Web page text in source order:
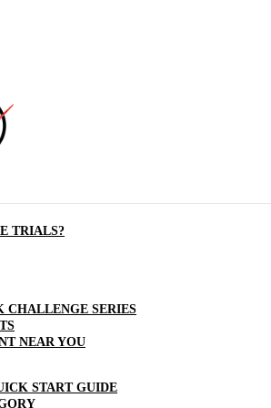
TRIALS?
CHALLENGE SERIES
NEAR YOU
START GUIDE